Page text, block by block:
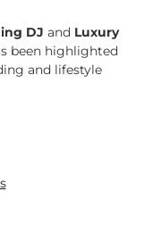
DJ and Luxury
been highlighted
and lifestyle